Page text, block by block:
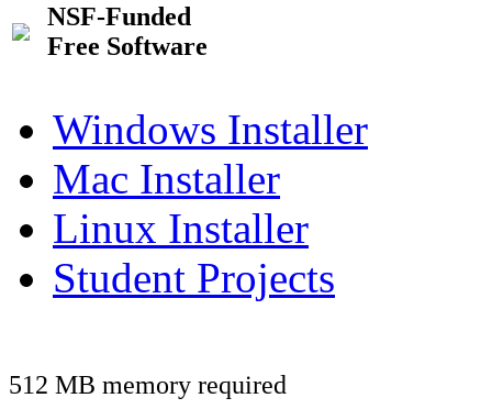
NSF-Funded
Free Software
Windows Installer
Mac Installer
Linux Installer
Student Projects
512 MB memory required